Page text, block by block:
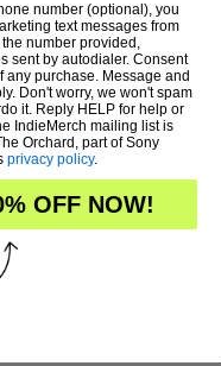
number (optional), you
text messages from
number provided,
sent by autodialer. Consent
any purchase. Message and
Don't worry, we won't spam
it. Reply HELP for help or
IndieMerch mailing list is
Orchard, part of Sony
privacy policy.
OFF NOW!